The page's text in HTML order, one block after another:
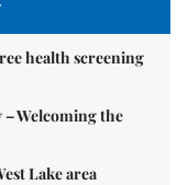
health screening
– Welcoming the
Lake area